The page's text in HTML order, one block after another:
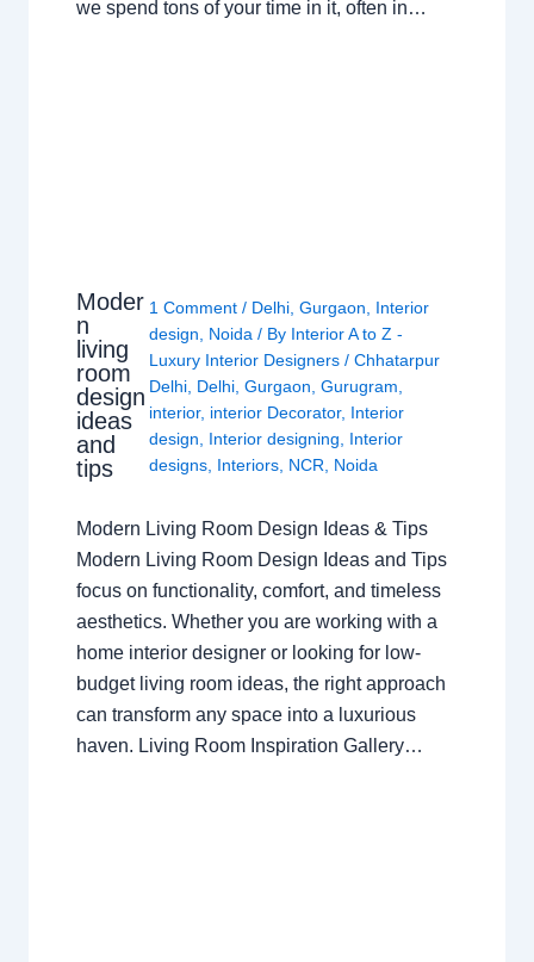
we spend tons of your time in it, often in…
Moder
n
living
room
design
ideas
and
tips
1 Comment / Delhi, Gurgaon, Interior
design, Noida/ By Interior A to Z -
Luxury Interior Designers / Chhatarpur
Delhi, Delhi, Gurgaon, Gurugram,
interior, interior Decorator, Interior
design, Interior designing, Interior
designs, Interiors, NCR, Noida
Modern Living Room Design Ideas & Tips
Modern Living Room Design Ideas and Tips
focus on functionality, comfort, and timeless
aesthetics. Whether you are working with a
home interior designer or looking for low-
budget living room ideas, the right approach
can transform any space into a luxurious
haven. Living Room Inspiration Gallery…